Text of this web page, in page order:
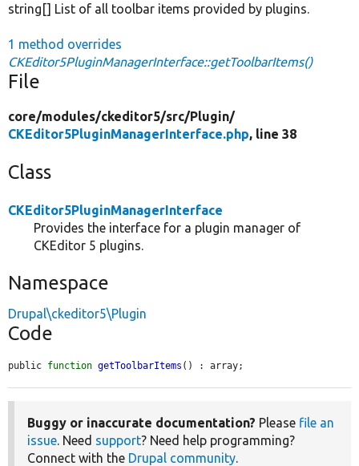
string[] List of all toolbar items provided by plugins.
1 method overrides
CKEditor5PluginManagerInterface::getToolbarItems()
File
core/modules/ckeditor5/src/Plugin/
CKEditor5PluginManagerInterface.php, line 38
Class
CKEditor5PluginManagerInterface
Provides the interface for a plugin manager of
CKEditor 5 plugins.
Namespace
Drupal\ckeditor5\Plugin
Code
public function getToolbarItems () : array;
Buggy or inaccurate documentation? Please file an
issue. Need support? Need help programming?
Connect with the Drupal community.